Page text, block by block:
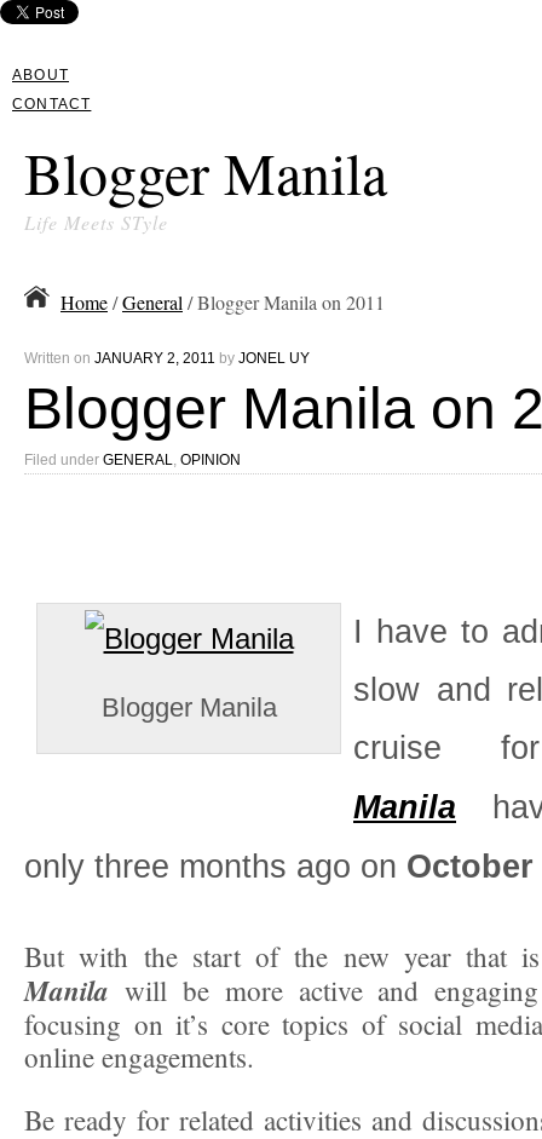
ABOUT
CONTACT
Blogger Manila
Life Meets STyle
Home/General / Blogger Manila on 2011
Written on JANUARY 2, 2011 by JONEL UY
Blogger Manila on
Filed under GENERAL OPINION
Blogger Manila
I have to
slow and
cruise
Manila
only three months ago on October
But with the start of the new year that
Manila will be more active and
focusing on it’s core topics of social
online engagements.
Be ready for related activities and